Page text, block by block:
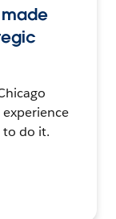
to do it.